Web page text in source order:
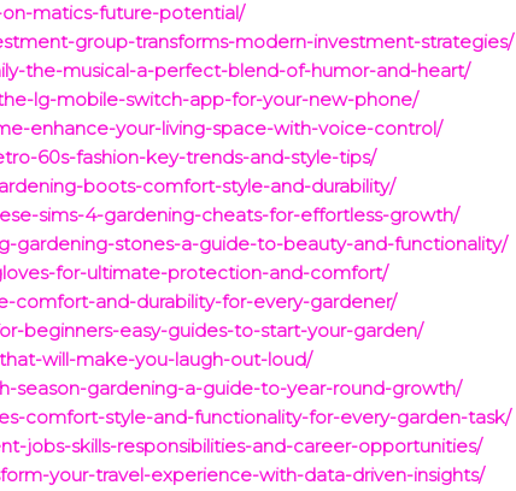
matics-future-potential/
group-transforms-modern-investment-strategies/
the-musical-a-perfect-blend-of-humor-and-heart/
lg-mobile-switch-app-for-your-new-phone/
enhance-your-living-space-with-voice-control/
60s-fashion-key-trends-and-style-tips/
boots-comfort-style-and-durability/
sims-4-gardening-cheats-for-effortless-growth/
gardening-stones-a-guide-to-beauty-and-functionality/
for-ultimate-protection-and-comfort/
comfort-and-durability-for-every-gardener/
beginners-easy-guides-to-start-your-garden/
will-make-you-laugh-out-loud/
season-gardening-a-guide-to-year-round-growth/
comfort-style-and-functionality-for-every-garden-task/
jobs-skills-responsibilities-and-career-opportunities/
your-travel-experience-with-data-driven-insights/